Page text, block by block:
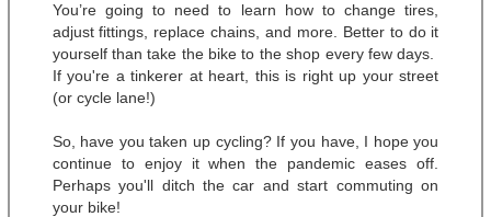
You’re going to need to learn how to change tires,
adjust fittings, replace chains, and more. Better to do it
yourself than take the bike to the shop every few days.
If you're a tinkerer at heart, this is right up your street
(or cycle lane!)
So, have you taken up cycling? If you have, I hope you
continue to enjoy it when the pandemic eases off.
Perhaps you'll ditch the car and start commuting on
your bike!